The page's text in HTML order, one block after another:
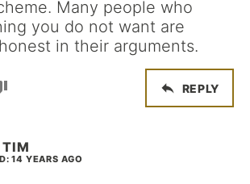
Many people who
you do not want are
in their arguments.
REPLY
TIM
14 YEARS AGO